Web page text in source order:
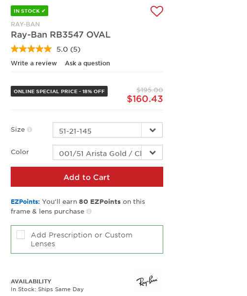
IN STOCK ✔
RAY-BAN
Ray-Ban RB3547 OVAL
5.0 Read
5
Reviews.
page
link.
(5)
Write a review Ask a question
ONLINE SPECIAL PRICE - 18% OFF $195.00
$160.43
Size
Color
Add to Cart
EZPoints: You’ll earn 80 EZPointson this
frame & lens purchase
Add Prescription or Custom
Lenses
AVAILABILITY
In Stock: Ships Same Day